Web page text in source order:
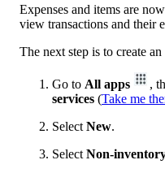
Expenses and items are
view transactions and their
The next step is to create
Go to All apps ,
services (Take me
Select New.
Select Non-